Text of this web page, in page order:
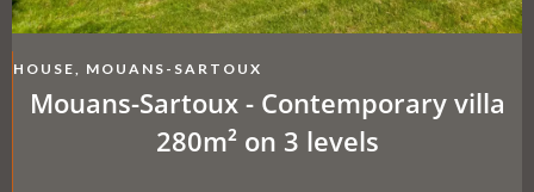
HOUSE, MOUANS-SARTOUX
Mouans-Sartoux - Contemporary villa
280m² on 3 levels